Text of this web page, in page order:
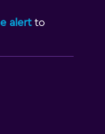
alertto